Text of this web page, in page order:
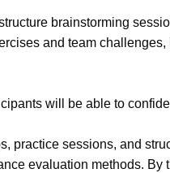
brainstorming
and team
will be able to
practice sessions, and
evaluation methods.